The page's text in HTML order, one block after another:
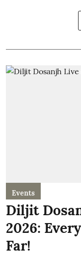
Events
Diljit
2026:
Far!